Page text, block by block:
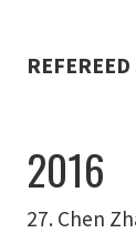
2016
27. Chen